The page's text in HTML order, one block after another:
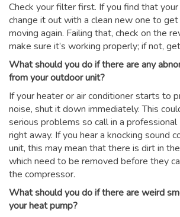
Check your filter first. If you find that
change it out with a clean new one to
moving again. Failing that, check on the
make sure it’s working properly; if not,
What should you do if there are any
from your outdoor unit?
If your heater or air conditioner starts to
noise, shut it down immediately. This
serious problems so call in a professional
right away. If you hear a knocking sound
unit, this may mean that there is dirt in
which need to be removed before they
the compressor.
What should you do if there are weird
your heat pump?